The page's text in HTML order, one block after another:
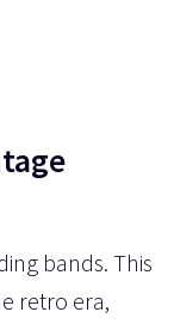
bands. This
retro era,